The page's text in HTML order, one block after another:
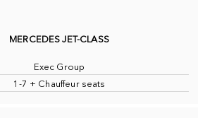
MERCEDES JET-CLASS
Exec Group
1-7 + Chauffeur seats